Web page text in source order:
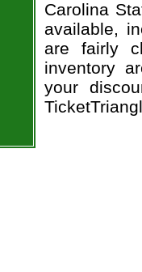
Carolina
available,
are fairly
inventory
your